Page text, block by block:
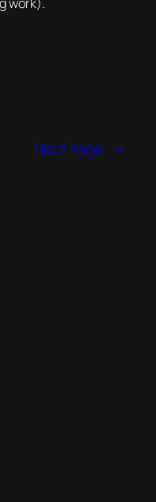
work).
Next Page →